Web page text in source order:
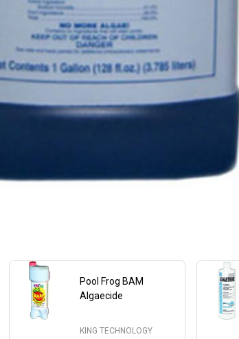
Pool Frog BAM
Algaecide
KING TECHNOLOGY